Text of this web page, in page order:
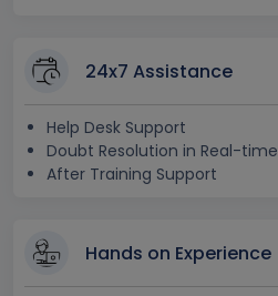
24x7 Assistance
Help Desk Support
Doubt Resolution in Real-time
After Training Support
Hands on Experience